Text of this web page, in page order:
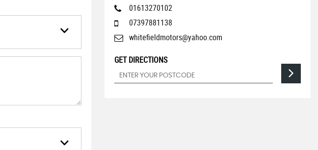
01613270102
07397881138
whitefieldmotors@yahoo.com
GET DIRECTIONS